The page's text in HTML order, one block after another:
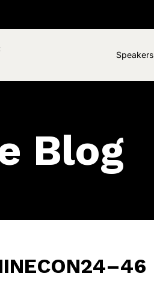
Speakers
Blog